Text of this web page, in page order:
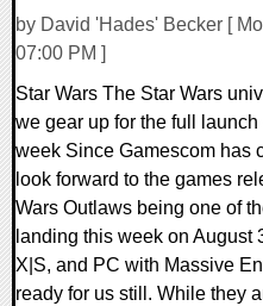
by David 'Hades' Becker [
07:00 PM ]
Star Wars The Star Wars
we gear up for the full
week Since Gamescom has
look forward to the games
Wars Outlaws being one of
landing this week on August
X|S, and PC with Massive
ready for us still. While they